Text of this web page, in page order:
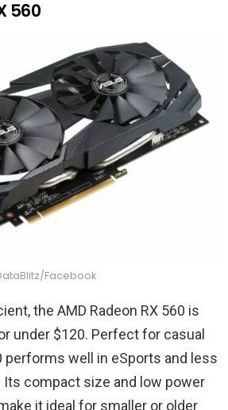
560
Facebook
the AMD Radeon RX 560 is
under $120. Perfect for casual
performs well in eSports and less
Its compact size and low power
it ideal for smaller or older